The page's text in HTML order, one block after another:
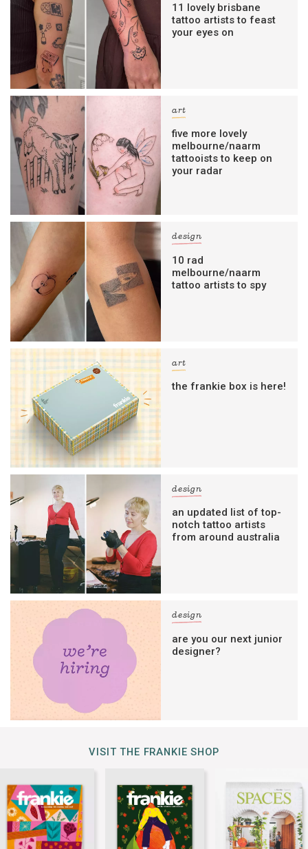
11 lovely brisbane
tattoo artists to feast
your eyes on
art
five more lovely
melbourne/naarm
tattooists to keep on
your radar
design
10 rad
melbourne/naarm
tattoo artists to spy
art
the frankie box is here!
design
an updated list of top-
notch tattoo artists
from around australia
design
are you our next junior
designer?
VISIT THE FRANKIE SHOP